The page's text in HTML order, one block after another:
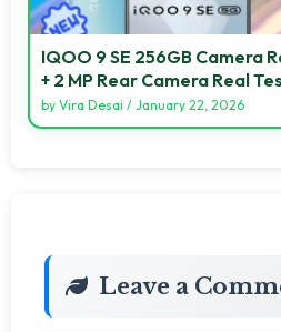
IQOO 9 SE 256GB Camera
+ 2 MP Rear Camera Real
by Vira Desai / January 22, 2026
Leave a